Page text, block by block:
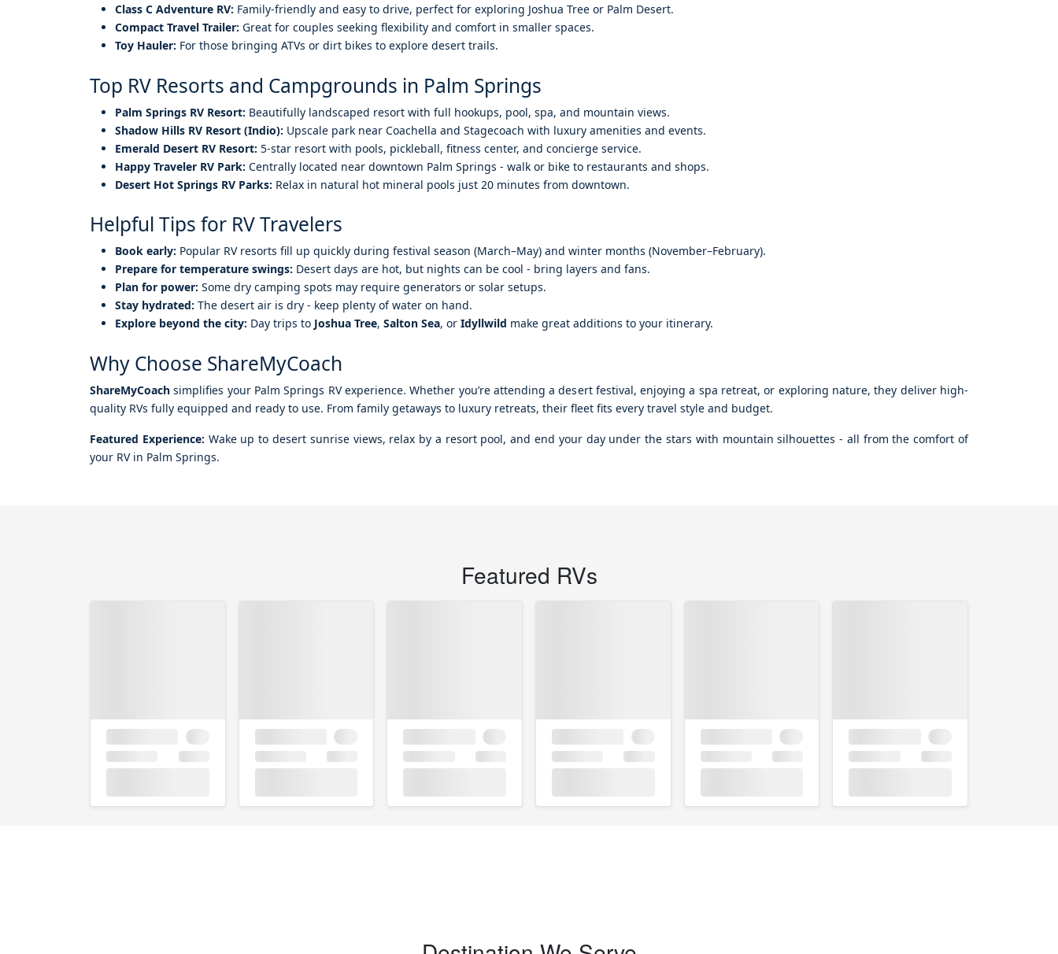
Class C Adventure RV: Family-friendly and easy to drive, perfect for exploring Joshua Tree or Palm Desert.
Compact Travel Trailer: Great for couples seeking flexibility and comfort in smaller spaces.
Toy Hauler: For those bringing ATVs or dirt bikes to explore desert trails.
Top RV Resorts and Campgrounds in Palm Springs
Palm Springs RV Resort: Beautifully landscaped resort with full hookups, pool, spa, and mountain views.
Shadow Hills RV Resort (Indio): Upscale park near Coachella and Stagecoach with luxury amenities and events.
Emerald Desert RV Resort: 5-star resort with pools, pickleball, fitness center, and concierge service.
Happy Traveler RV Park: Centrally located near downtown Palm Springs - walk or bike to restaurants and shops.
Desert Hot Springs RV Parks: Relax in natural hot mineral pools just 20 minutes from downtown.
Helpful Tips for RV Travelers
Book early: Popular RV resorts fill up quickly during festival season (March–May) and winter months (November–February).
Prepare for temperature swings: Desert days are hot, but nights can be cool - bring layers and fans.
Plan for power: Some dry camping spots may require generators or solar setups.
Stay hydrated: The desert air is dry - keep plenty of water on hand.
Explore beyond the city: Day trips to Joshua Tree, Salton Sea, or Idyllwild make great additions to your itinerary.
Why Choose ShareMyCoach
ShareMyCoach simplifies your Palm Springs RV experience. Whether you’re attending a desert festival, enjoying a spa retreat, or exploring nature, they deliver high-
quality RVs fully equipped and ready to use. From family getaways to luxury retreats, their fleet fits every travel style and budget.
Featured Experience: Wake up to desert sunrise views, relax by a resort pool, and end your day under the stars with mountain silhouettes - all from the comfort of
your RV in Palm Springs.
Featured RVs